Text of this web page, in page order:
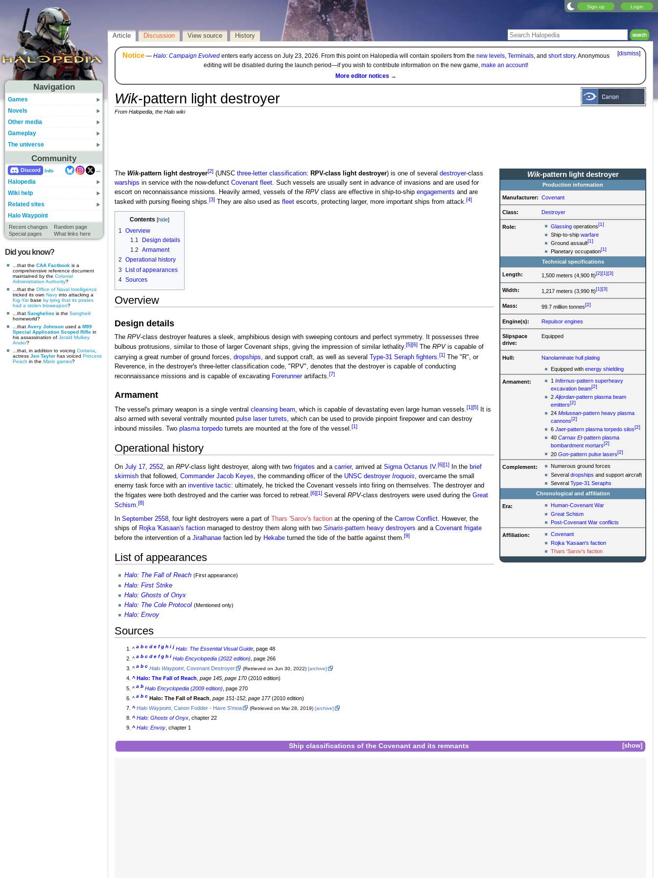
Sign up Login
Navigation
Games
Novels
Other media
Gameplay
The universe
Community
Discord Info
...
Halopedia
Wiki help
Related sites
Halo Waypoint
Recent changes
Random page
Special pages
What links here
Did you know?
...that the CAA Factbook is a
comprehensive reference document
maintained by the Colonial
Administration Authority?
...that the Office of Naval Intelligence
tricked its own Navy into attacking a
Kig-Yarbase by lying that its pirates
had a stolen bioweapon?
...that Sanghelios is the Sangheili
homeworld?
...that Avery Johnson used a M99
Special Application Scoped Rifle in
his assassination of Jerald Mulkey
Ander?
...that, in addition to voicing Cortana
actress Jen Taylor has voiced Princess
Peach in the Mario games?
Article Discussion View source History
[dismiss]
Notice— Halo: Campaign Evolvedenters early access on July 23, 2026. From this point on Halopedia will contain spoilers from the new levels, Terminals, and short story. Anonymous
editing will be disabled during the launch period—if you wish to contribute information on the new game, make an account!
More editor notices →
Wik-pattern light destroyer
From Halopedia, the Halo wiki
Wik-pattern light destroyer
Production information
Manufacturer: Covenant
Class: Destroyer
Role: Glassingoperations[1]
Ship-to-ship warfare
Ground assault[1]
Planetary occupation[1]
Technical specifications
Length: 1,500 meters (4,900 ft)[2][1][3]
Width: 1,217 meters (3,990 ft)[1][3]
Mass: 99.7 million tonnes[2]
Engine(s): Repulsor engines
Slipspace
drive:
Equipped
Hull:
Nanolaminate hull plating
Equipped with energy shielding
Armament: 1 Infernus-pattern superheavy
excavation beam[2]
2 Aljordan-pattern plasma beam
emitters[2]
24 Melusean-pattern heavy plasma
cannons[2]
6 Jaet-pattern plasma torpedo silos[2]
40 Carnax Et-pattern plasma
bombardment mortars[2]
20 Gon-pattern pulse lasers[2]
Complement:
Numerous ground forces
Several dropships and support aircraft
Several Type-31 Seraphs
Chronological and affiliation
Era:
Human-Covenant War
Great Schism
Post-Covenant War conflicts
Affiliation:
Covenant
Rojka 'Kasaan's faction
Thars 'Sarov's faction
The Wik-pattern light destroyer[2](UNSC three-letter classification: RPV-class light destroyer) is one of several destroyer-class
warships in service with the now-defunct Covenant fleet. Such vessels are usually sent in advance of invasions and are used for
escort on reconnaissance missions. Heavily armed, vessels of the RPVclass are effective in ship-to-ship engagements and are
tasked with pursing fleeing ships.[3]They are also used as fleetescorts, protecting larger, more important ships from attack.[4]
Contents
1 Overview
1.1
Design details
1.2 Armament
2 Operational history
3
List of appearances
4 Sources
Overview
Design details
The RPV-class destroyer features a sleek, amphibious design with sweeping contours and perfect symmetry. It possesses three
bulbous protrusions, similar to those of larger Covenant ships, giving the impression of similar lethality.[5][6]The RPVis capable of
carrying a great number of ground forces, dropships, and support craft, as well as several Type-31 Seraph fighters.[1]The "R", or
Reverence, in the destroyer's three-letter classification code, "RPV", denotes that the destroyer is capable of conducting
reconnaissance missions and is capable of excavating Forerunnerartifacts.[7]
Armament
The vessel's primary weapon is a single ventral cleansing beam, which is capable of devastating even large human vessels.[1][5]It is
also armed with several ventrally mounted pulse laser turrets, which can be used to provide pinpoint firepower and can destroy
inbound missiles. Two plasma torpedoturrets are mounted at the fore of the vessel.[1]
Operational history
On July 17, 2552, an RPV-class light destroyer, along with two frigates and a carrier, arrived at Sigma Octanus IV. [6][1]In the brief
skirmishthat followed, Commander Jacob Keyes , the commanding officer of the UNSC destroyer Iroquois , overcame the small
enemy task force with an inventive tactic: ultimately, he tricked the Covenant vessels into firing on themselves. The destroyer and
the frigates were both destroyed and the carrier was forced to retreat.[6][1]Several RPV-class destroyers were used during the Great
Schism.[8]
In September 2558, four light destroyers were a part of Thars 'Sarov's factionat the opening of the Carrow Conflict. However, the
ships of Rojka 'Kasaan's factionmanaged to destroy them along with two Sinaris-pattern heavy destroyers and a Covenant frigate
before the intervention of a Jiralhanaefaction led by Hekabeturned the tide of the battle against them.[9]
List of appearances
Halo: The Fall of Reach (First appearance)
Halo: First Strike
Halo: Ghosts of Onyx
Halo: The Cole Protocol (Mentioned only)
Halo: Envoy
Sources
^a b c d e f g h i j Halo: The Essential Visual Guide , page 48
^a b c d e f g h i Halo Encyclopedia (2022 edition) , page 266
^a b c Halo Waypoint, Covenant Destroyer (Retrieved on Jun 30, 2022)[archive]
^ Halo: The Fall of Reach ,page 145 ,page 170 (2010 edition)
^a b Halo Encyclopedia (2009 edition) , page 270
^a b c Halo: The Fall of Reach ,page 151-152 ,page 177(2010 edition)
^ Halo Waypoint, Canon Fodder - Have S'moa (Retrieved on Mar 28, 2019)[archive]
^ Halo: Ghosts of Onyx , chapter 22
^ Halo: Envoy , chapter 1
show
Ship classifications of the Covenant and its remnants